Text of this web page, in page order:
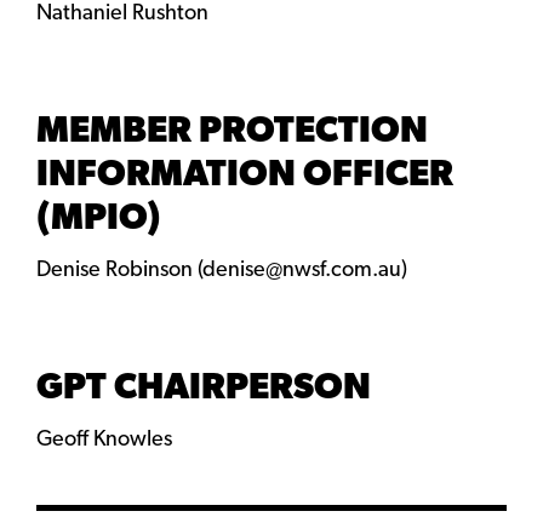
Nathaniel Rushton
MEMBER PROTECTION
INFORMATION OFFICER
(MPIO)
Denise Robinson (denise@nwsf.com.au)
GPT CHAIRPERSON
Geoff Knowles